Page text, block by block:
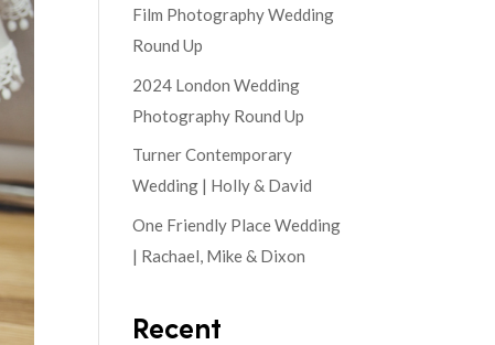
Film Photography Wedding
Round Up
2024 London Wedding
Photography Round Up
Turner Contemporary
Wedding | Holly & David
One Friendly Place Wedding
| Rachael, Mike & Dixon
Recent